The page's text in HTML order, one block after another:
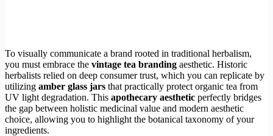
To visually communicate a brand rooted in traditional herbalism,
you must embrace the vintage tea branding aesthetic. Historic
herbalists relied on deep consumer trust, which you can replicate by
utilizing amber glass jars that practically protect organic tea from
UV light degradation. This apothecary aesthetic perfectly bridges
the gap between holistic medicinal value and modern aesthetic
choice, allowing you to highlight the botanical taxonomy of your
ingredients.